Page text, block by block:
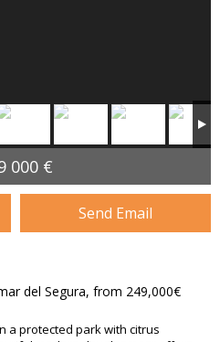
000 €
Send Email
del Segura, from 249,000€
a protected park with citrus